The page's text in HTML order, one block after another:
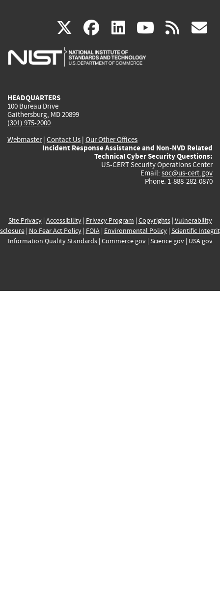
X(link
is
facebook
(link
is
linkedin
(link
is
(link rss
HEADQUARTERS
100 Bureau Drive
Gaithersburg, MD 20899
(301) 975-2000
Webmaster| Contact Us | Our Other Offices
Incident Response Assistance and Non-NVD Related
Technical Cyber Security Questions:
US-CERT Security Operations Center
Email: soc@us-cert.gov
Phone: 1-888-282-0870
Site Privacy| Accessibility| Privacy Program | Copyrights| Vulnerability
| No Fear Act Policy| FOIA| Environmental Policy| Scientific
Information Quality Standards| Commerce.gov| Science.gov| USA.gov